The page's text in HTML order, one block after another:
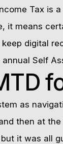
Tax is
it means
digital
Self
as
then at
it was all